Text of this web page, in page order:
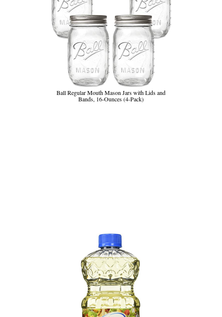
Ball Regular Mouth Mason Jars with Lids and
Bands, 16-Ounces (4-Pack)